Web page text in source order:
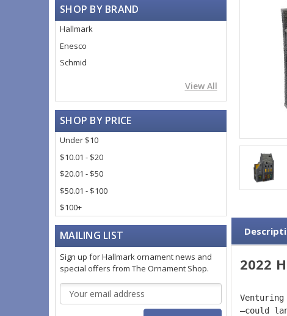
SHOP BY BRAND
Hallmark
Enesco
Schmid
View All
SHOP BY PRICE
Under $10
$10.01 - $20
$20.01 - $50
$50.01 - $100
$100+
MAILING LIST
Sign up for Hallmark ornament news and
special offers from The Ornament Shop.
Email
Address
2022
—could